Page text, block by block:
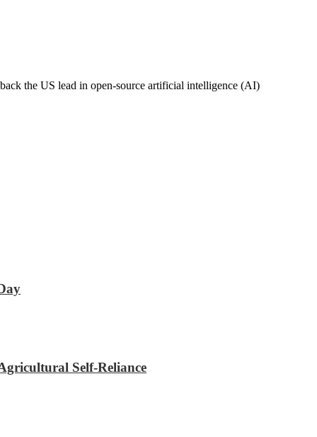
the US lead in open-source artificial intelligence (AI)
Self-Reliance